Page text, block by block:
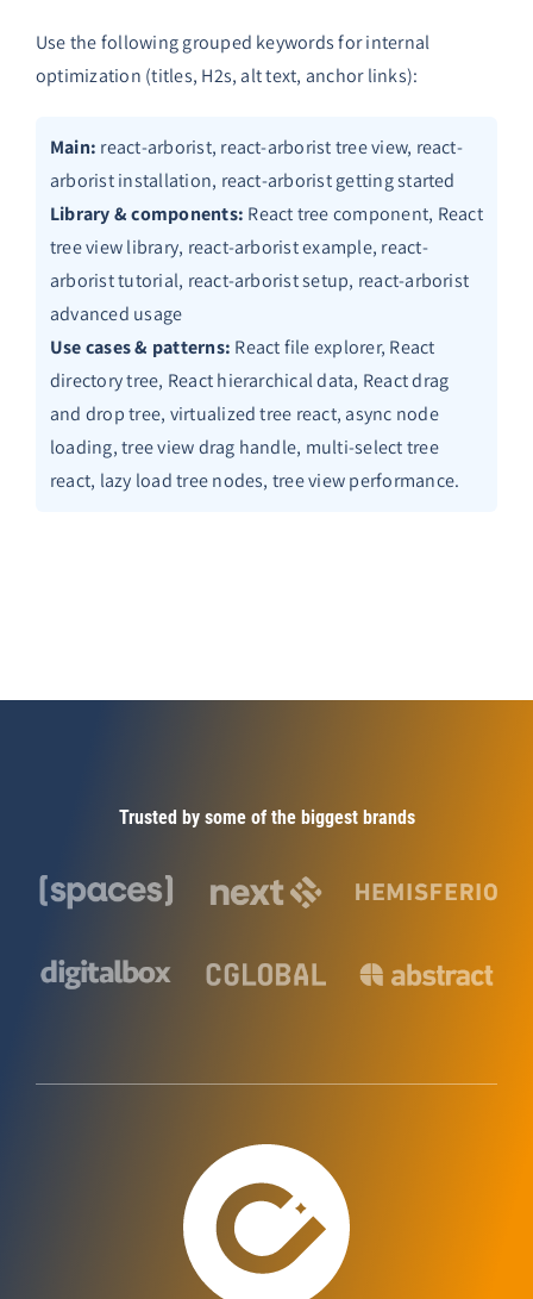
Use the following grouped keywords for internal
optimization (titles, H2s, alt text, anchor links):
Main: react-arborist, react-arborist tree view, react-
arborist installation, react-arborist getting started
Library & components: React tree component, React
tree view library, react-arborist example, react-
arborist tutorial, react-arborist setup, react-arborist
advanced usage
Use cases & patterns: React file explorer, React
directory tree, React hierarchical data, React drag
and drop tree, virtualized tree react, async node
loading, tree view drag handle, multi-select tree
react, lazy load tree nodes, tree view performance.
Trusted by some of the biggest brands